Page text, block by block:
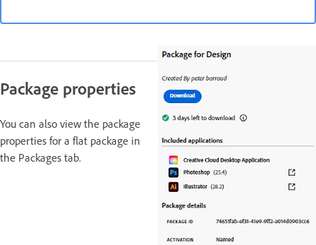
Package properties
You can also view the package
properties for a flat package in
the Packages tab.